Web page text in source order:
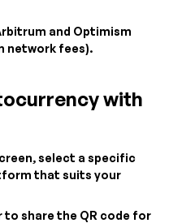
and Optimism
network fees).
with
select a specific
that suits your
to share the QR code for